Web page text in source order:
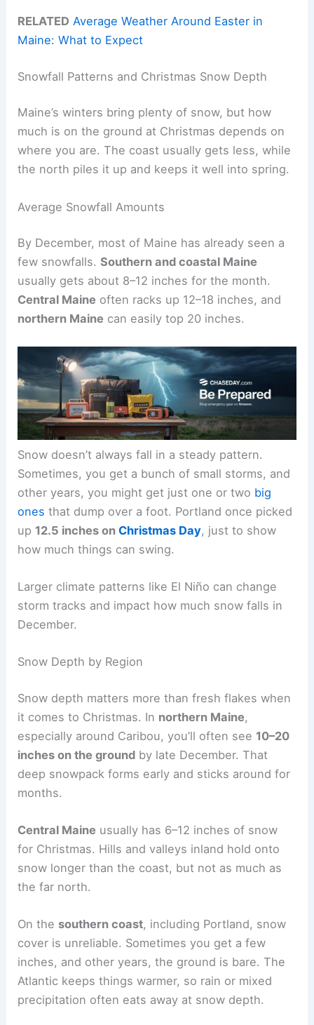
RELATED Average Weather Around Easter in
Maine: What to Expect
Snowfall Patterns and Christmas Snow Depth
Maine’s winters bring plenty of snow, but how
much is on the ground at Christmas depends on
where you are. The coast usually gets less, while
the north piles it up and keeps it well into spring.
Average Snowfall Amounts
By December, most of Maine has already seen a
few snowfalls.Southern and coastal Maine
usually gets about 8–12 inches for the month.
Central Maine often racks up 12–18 inches, and
northern Maine can easily top 20 inches.
Snow doesn’t always fall in a steady pattern.
Sometimes, you get a bunch of small storms, and
other years, you might get just one or two big
ones that dump over a foot. Portland once picked
up 12.5 inches onChristmas Day, just to show
how much things can swing.
Larger climate patterns like El Niño can change
storm tracks and impact how much snow falls in
December.
Snow Depth by Region
Snow depth matters more than fresh flakes when
it comes to Christmas. In northern Maine,
especially around Caribou, you’ll often see 10–20
inches on the ground by late December. That
deep snowpack forms early and sticks around for
months.
Central Maine usually has 6–12 inches of snow
for Christmas. Hills and valleys inland hold onto
snow longer than the coast, but not as much as
the far north.
On the southern coast, including Portland, snow
cover is unreliable. Sometimes you get a few
inches, and other years, the ground is bare. The
Atlantic keeps things warmer, so rain or mixed
precipitation often eats away at snow depth.